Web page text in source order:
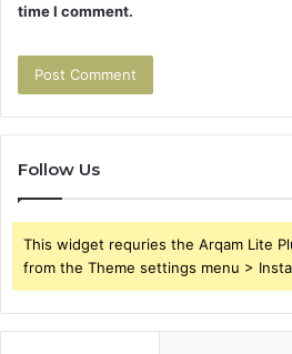
time I comment.
Follow Us
This widget requries the Arqam Lite
from the Theme settings menu >